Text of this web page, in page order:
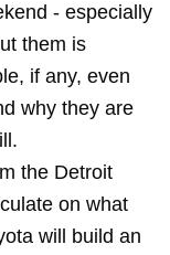
- especially
them is
if any, even
why they are
the Detroit
on what
will build an